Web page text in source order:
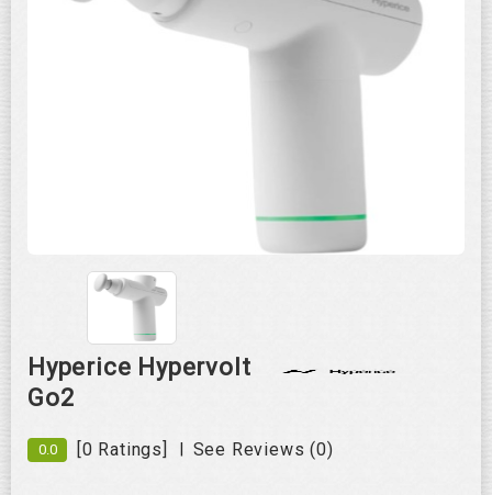
Roll over image to zoom in
Hyperice Hypervolt
Go2
0.0 [0 Ratings] | See Reviews (0)